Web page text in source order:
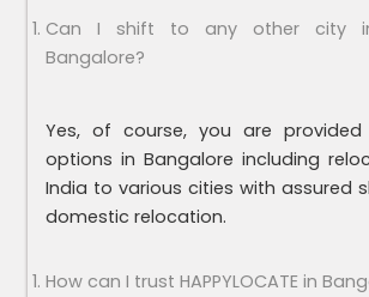
Can I shift to any other city
Bangalore?
Yes, of course, you are
options in Bangalore including
India to various cities with assured
domestic relocation.
How can I trust HAPPYLOCATE in